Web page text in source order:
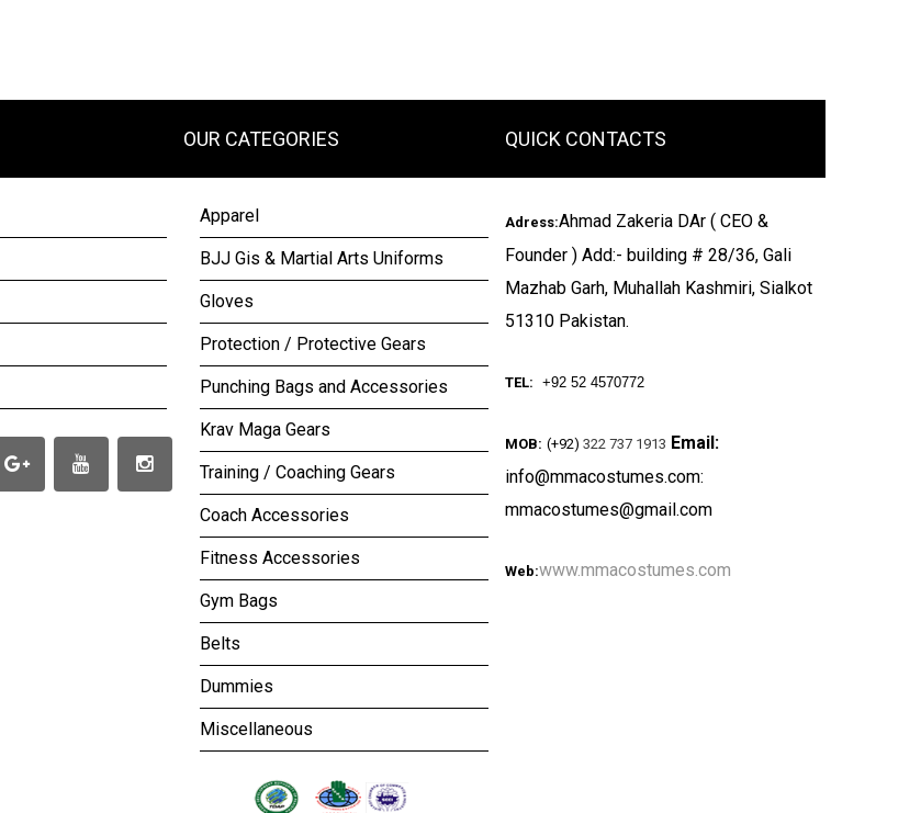
OUR CATEGORIES
Apparel
BJJ Gis & Martial Arts Uniforms
Gloves
Protection / Protective Gears
Punching Bags and Accessories
Krav Maga Gears
Training / Coaching Gears
Coach Accessories
Fitness Accessories
Gym Bags
Belts
Dummies
Miscellaneous
QUICK CONTACTS
Adress:Ahmad Zakeria DAr ( CEO &
Founder ) Add:- building # 28/36, Gali
Mazhab Garh, Muhallah Kashmiri, Sialkot
51310 Pakistan.
TEL: +92 52 4570772
MOB: (+92) 322 737 1913 Email:
info@mmacostumes.com:
mmacostumes@gmail.com
Web:www.mmacostumes.com